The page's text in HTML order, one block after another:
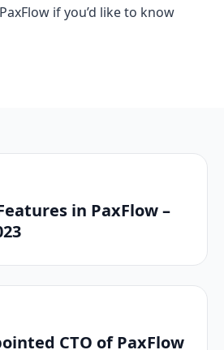
if you’d like to know
in PaxFlow –
CTO of PaxFlow